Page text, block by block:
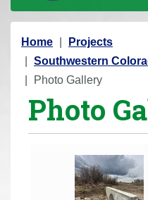
Y
o
u
Home
Projects
Southwestern
Photo Gallery
Photo